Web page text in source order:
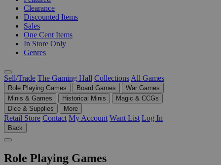
Clearance
Discounted Items
Sales
One Cent Items
In Store Only
Genres
Sell/Trade The Gaming Hall Collections All Games
Role Playing Games Board Games
War Games
Minis & Games
Historical Minis
Magic & CCGs
Dice & Supplies
More
Retail Store Contact My Account Want List Log In
Back
Role Playing Games